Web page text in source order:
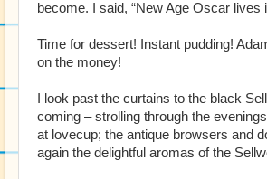
become. I said, “New Age Oscar lives
Time for dessert! Instant pudding!
on the money!
I look past the curtains to the black
coming – strolling through the
at lovecup; the antique browsers and
again the delightful aromas of the